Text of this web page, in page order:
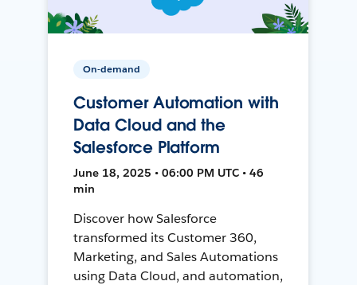
On-demand
Customer Automation with
Data Cloud and the
Salesforce Platform
June 18, 2025 • 06:00 PM UTC • 46
min
Discover how Salesforce
transformed its Customer 360,
Marketing, and Sales Automations
using Data Cloud, and automation,